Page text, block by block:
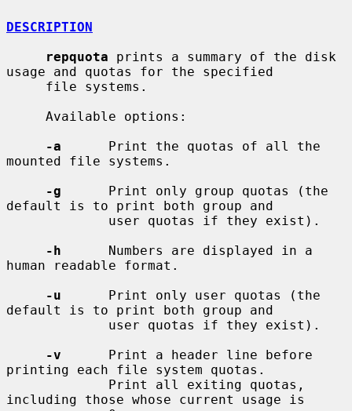
DESCRIPTION
repquota prints a summary of the disk
usage and quotas for the specified
-a
      Print the quotas of all the
mounted file systems.
-g
      Print only group quotas (the
default is to print both group and
-h
      Numbers are displayed in a
human readable format.
-u
      Print only user quotas (the
default is to print both group and
-v
      Print a header line before
printing each file system quotas.
including those whose current usage is